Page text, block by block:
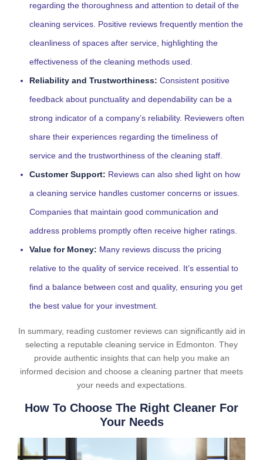
regarding the thoroughness and attention to detail of the
cleaning services. Positive reviews frequently mention the
cleanliness of spaces after service, highlighting the
effectiveness of the cleaning methods used.
Reliability and Trustworthiness: Consistent positive
feedback about punctuality and dependability can be a
strong indicator of a company’s reliability. Reviewers often
share their experiences regarding the timeliness of
service and the trustworthiness of the cleaning staff.
Customer Support: Reviews can also shed light on how
a cleaning service handles customer concerns or issues.
Companies that maintain good communication and
address problems promptly often receive higher ratings.
Value for Money: Many reviews discuss the pricing
relative to the quality of service received. It’s essential to
find a balance between cost and quality, ensuring you get
the best value for your investment.
In summary, reading customer reviews can significantly aid in
selecting a reputable cleaning service in Edmonton. They
provide authentic insights that can help you make an
informed decision and choose a cleaning partner that meets
your needs and expectations.
How To Choose The Right Cleaner For
Your Needs